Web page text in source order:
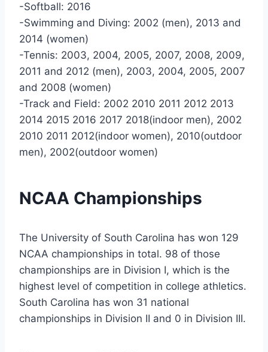
-Softball: 2016
-Swimming and Diving: 2002 (men), 2013 and
2014 (women)
-Tennis: 2003, 2004, 2005, 2007, 2008, 2009,
2011 and 2012 (men), 2003, 2004, 2005, 2007
and 2008 (women)
-Track and Field: 2002 2010 2011 2012 2013
2014 2015 2016 2017 2018(indoor men), 2002
2010 2011 2012(indoor women), 2010(outdoor
men), 2002(outdoor women)
NCAA Championships
The University of South Carolina has won 129
NCAA championships in total. 98 of those
championships are in Division I, which is the
highest level of competition in college athletics.
South Carolina has won 31 national
championships in Division II and 0 in Division III.